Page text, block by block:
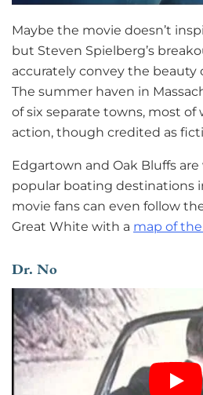
Maybe the movie doesn’t
but Steven Spielberg’s
accurately convey the beauty
The summer haven in
of six separate towns, most
action, though credited as
Edgartown and Oak Bluffs are
popular boating destinations
movie fans can even follow
Great White with a map of
Dr. No